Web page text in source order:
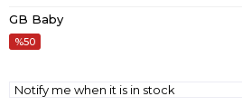
GB Baby
50
Notify me when it is in stock